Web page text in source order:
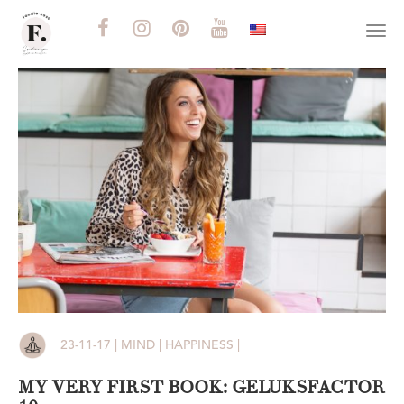
23-11-17 | MIND | HAPPINESS |
MY VERY FIRST BOOK: GELUKSFACTOR